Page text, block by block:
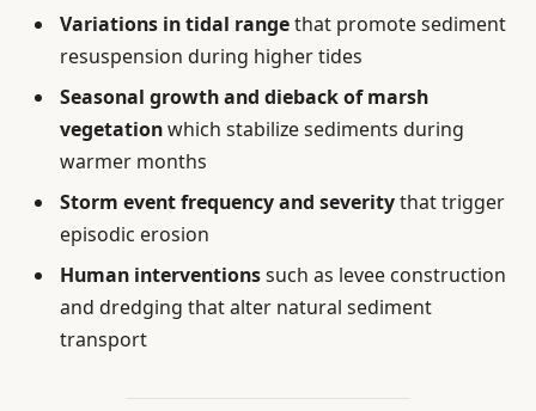
Variations in tidal rangethat promote sediment
resuspension during higher tides
Seasonal growth and dieback of marsh
vegetationwhich stabilize sediments during
warmer months
Storm event frequency and severitythat trigger
episodic erosion
Human interventionssuch as levee construction
and dredging that alter natural sediment
transport